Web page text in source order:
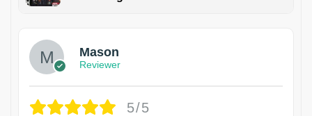
Mason
Reviewer
5/5